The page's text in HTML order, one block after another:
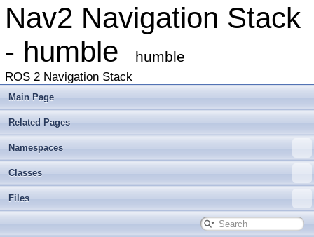
Nav2 Navigation Stack
- humble
humble
ROS 2 Navigation Stack
Main Page
Related Pages
Namespaces
Classes
Files